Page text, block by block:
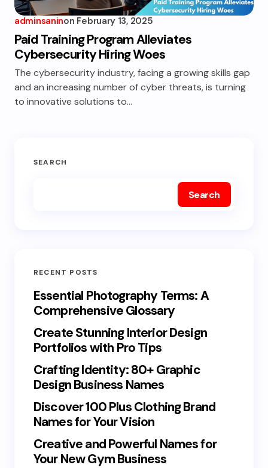
adminsaninon February 13, 2025
Paid Training Program Alleviates
Cybersecurity Hiring Woes
The cybersecurity industry, facing a growing skills gap
and an increasing number of cyber threats, is turning
to innovative solutions to…
SEARCH
Search
RECENT POSTS
Essential Photography Terms: A
Comprehensive Glossary
Create Stunning Interior Design
Portfolios with Pro Tips
Crafting Identity: 80+ Graphic
Design Business Names
Discover 100 Plus Clothing Brand
Names for Your Vision
Creative and Powerful Names for
Your New Gym Business